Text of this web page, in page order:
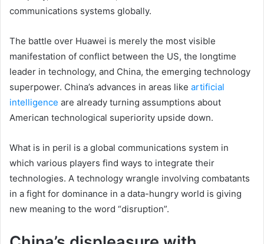
communications systems globally.
The battle over Huawei is merely the most visible
manifestation of conflict between the US, the longtime
leader in technology, and China, the emerging technology
superpower. China’s advances in areas like artificial
intelligence are already turning assumptions about
American technological superiority upside down.
What is in peril is a global communications system in
which various players find ways to integrate their
technologies. A technology wrangle involving combatants
in a fight for dominance in a data-hungry world is giving
new meaning to the word “disruption”.